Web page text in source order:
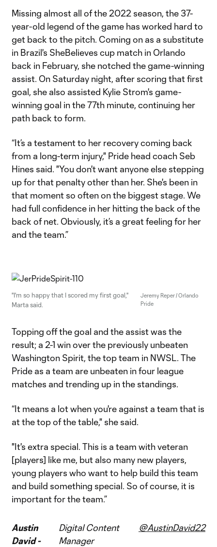
Missing almost all of the 2022 season, the 37-
year-old legend of the game has worked hard to
get back to the pitch. Coming on as a substitute
in Brazil's SheBelieves cup match in Orlando
back in February, she notched the game-winning
assist. On Saturday night, after scoring that first
goal, she also assisted Kylie Strom's game-
winning goal in the 77th minute, continuing her
path back to form.
“It’s a testament to her recovery coming back
from a long-term injury," Pride head coach Seb
Hines said. "You don't want anyone else stepping
up for that penalty other than her. She's been in
that moment so often on the biggest stage. We
had full confidence in her hitting the back of the
back of net. Obviously, it’s a great feeling for her
and the team.”
"I'm so happy that I scored my first goal,"
Marta said.
Jeremy Reper / Orlando
Pride
Topping off the goal and the assist was the
result; a 2-1 win over the previously unbeaten
Washington Spirit, the top team in NWSL. The
Pride as a team are unbeaten in four league
matches and trending up in the standings.
“It means a lot when you're against a team that is
at the top of the table," she said.
"It's extra special. This is a team with veteran
[players] like me, but also many new players,
young players who want to help build this team
and build something special. So of course, it is
important for the team.”
Austin
David -
Digital Content
Manager
@AustinDavid22